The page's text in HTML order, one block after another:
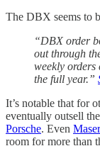
The DBX seems to
“DBX order
out through
weekly
the full year.”
It’s notable that for
eventually outsell
Porsche. Even
room for more than